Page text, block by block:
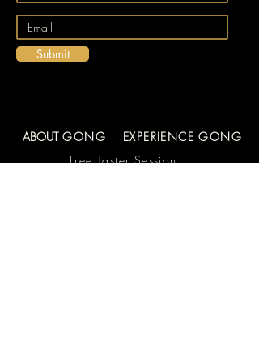
Submit
ABOUTGONG
EXPERIENCE GONG
Free Taster Session